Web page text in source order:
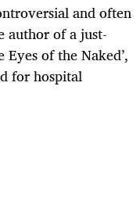
and often
author of a just-
of the Naked’,
for hospital